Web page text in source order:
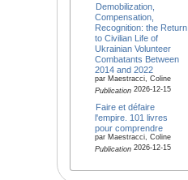
Demobilization,
Compensation,
Recognition: the Return
to Civilian Life of
Ukrainian Volunteer
Combatants Between
2014 and 2022
par Maestracci, Coline
Publication2026-12-15
Faire et défaire
l'empire. 101 livres
pour comprendre
par Maestracci, Coline
Publication2026-12-15